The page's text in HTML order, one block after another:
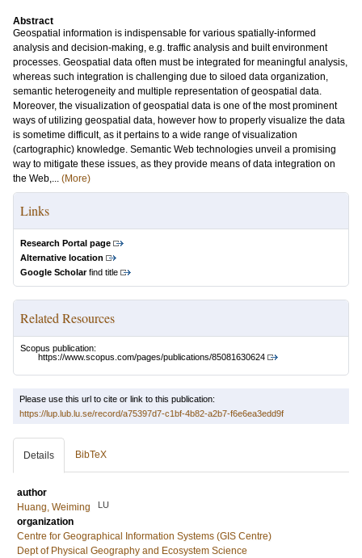
Abstract
Geospatial information is indispensable for various spatially-informed
analysis and decision-making, e.g. traffic analysis and built environment
processes. Geospatial data often must be integrated for meaningful analysis,
whereas such integration is challenging due to siloed data organization,
semantic heterogeneity and multiple representation of geospatial data.
Moreover, the visualization of geospatial data is one of the most prominent
ways of utilizing geospatial data, however how to properly visualize the data
is sometime difficult, as it pertains to a wide range of visualization
(cartographic) knowledge. Semantic Web technologies unveil a promising
way to mitigate these issues, as they provide means of data integration on
the Web,... (More)
Links
Research Portal page
Alternative location
Google Scholarfind title
Related Resources
Scopus publication:
https://www.scopus.com/pages/publications/85081630624
Please use this url to cite or link to this publication:
https://lup.lub.lu.se/record/a75397d7-c1bf-4b82-a2b7-f6e6ea3edd9f
Details BibTeX
author
Huang, Weiming
LU
organization
Centre for Geographical Information Systems (GIS Centre)
Dept of Physical Geography and Ecosystem Science